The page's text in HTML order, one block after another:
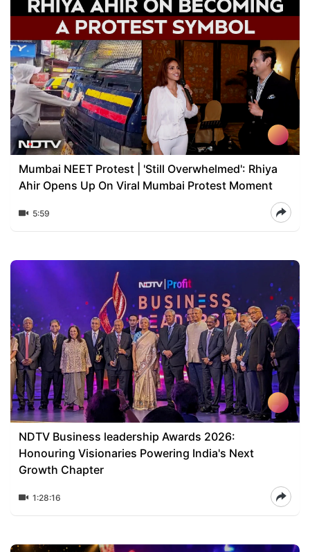
Mumbai NEET Protest | 'Still Overwhelmed': Rhiya
Ahir Opens Up On Viral Mumbai Protest Moment
5:59
NDTV Business leadership Awards 2026:
Honouring Visionaries Powering India's Next
Growth Chapter
1:28:16